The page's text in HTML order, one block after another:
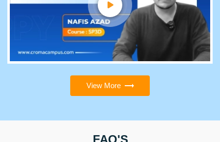
View More
FAQ'S